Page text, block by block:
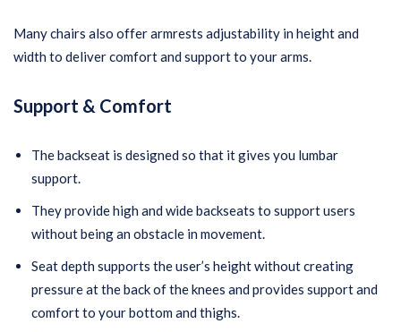
Many chairs also offer armrests adjustability in height and
width to deliver comfort and support to your arms.
Support & Comfort
The backseat is designed so that it gives you lumbar
support.
They provide high and wide backseats to support users
without being an obstacle in movement.
Seat depth supports the user’s height without creating
pressure at the back of the knees and provides support and
comfort to your bottom and thighs.